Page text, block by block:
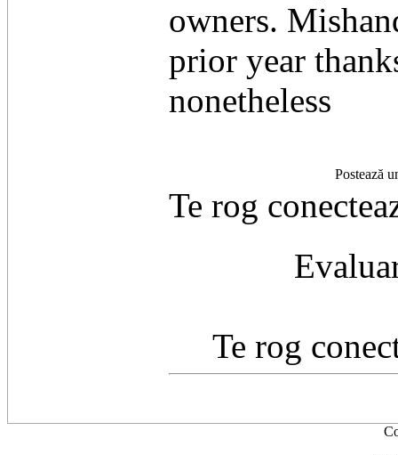
owners.
prior year
nonetheless
Postează
Te rog
Te rog